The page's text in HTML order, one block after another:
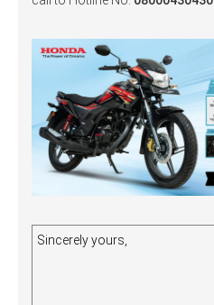
Sincerely yours,